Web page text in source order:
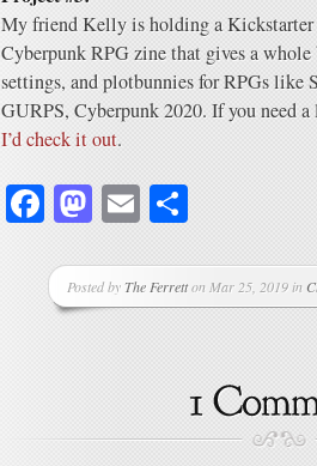
My friend Kelly is holding a
Cyberpunk RPG zine that gives a
settings, and plotbunnies for RPGs like
GURPS, Cyberpunk 2020. If you need
I’d check it out.
Facebook
Mastodon
Email
Posted byThe Ferretton Mar 25, 2019 in